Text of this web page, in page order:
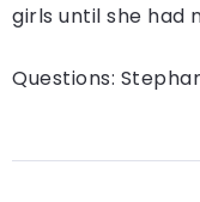
girls until she had
Questions: